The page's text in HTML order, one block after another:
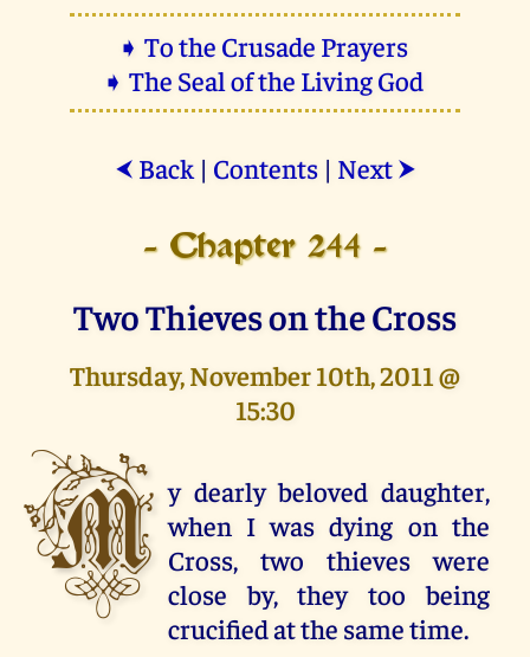
➧ To the Crusade Prayers
➧ The Seal of the Living God
⮜ Back| Contents| Next ⮞
- Chapter 244 -
Two Thieves on the Cross
Thursday, November 10th, 2011 @
15:30
M y dearly beloved daughter,
when I was dying on the
Cross, two thieves were
close by, they too being
crucified at the same time.